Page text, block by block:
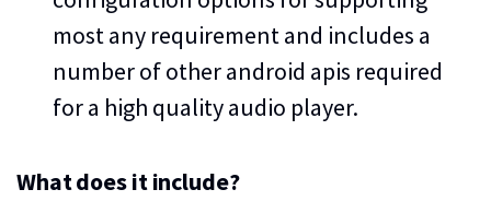
most any requirement and includes a
number of other android apis required
for a high quality audio player.
What does it include?